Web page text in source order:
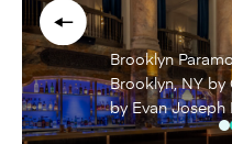
Brooklyn
Brooklyn, NY by
by Evan Joseph